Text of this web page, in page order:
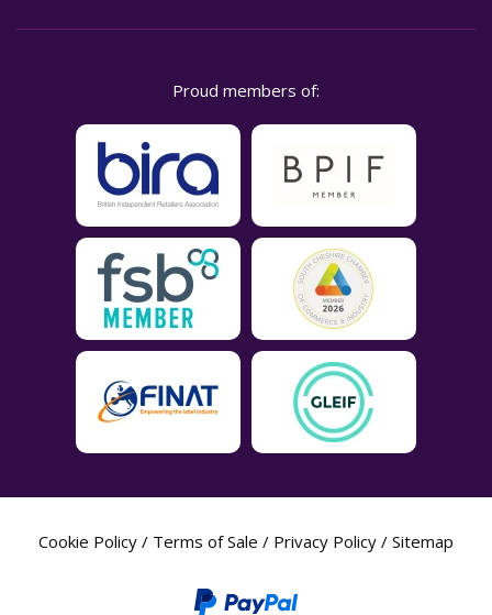
Proud members of:
Cookie Policy / Terms of Sale / Privacy Policy / Sitemap